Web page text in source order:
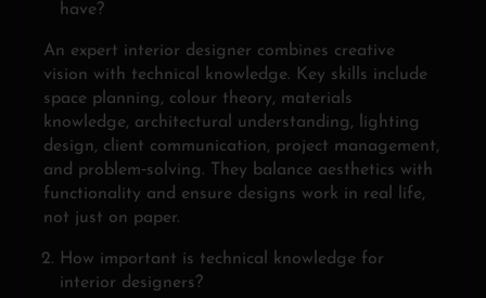
have?
An expert interior designer combines creative
vision with technical knowledge. Key skills include
space planning, colour theory, materials
knowledge, architectural understanding, lighting
design, client communication, project management,
and problem‑solving. They balance aesthetics with
functionality and ensure designs work in real life,
not just on paper.
How important is technical knowledge for
interior designers?